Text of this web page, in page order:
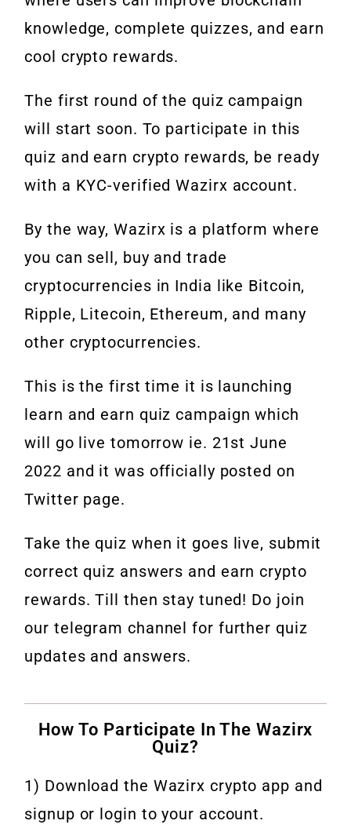
knowledge, complete quizzes, and earn
cool crypto rewards.
The first round of the quiz campaign
will start soon. To participate in this
quiz and earn crypto rewards, be ready
with a KYC-verified Wazirx account.
By the way, Wazirx is a platform where
you can sell, buy and trade
cryptocurrencies in India like Bitcoin,
Ripple, Litecoin, Ethereum, and many
other cryptocurrencies.
This is the first time it is launching
learn and earn quiz campaign which
will go live tomorrow ie. 21st June
2022 and it was officially posted on
Twitter page.
Take the quiz when it goes live, submit
correct quiz answers and earn crypto
rewards. Till then stay tuned! Do join
our telegram channel for further quiz
updates and answers.
How To Participate In The Wazirx
Quiz?
1) Download the Wazirx crypto app and
signup or login to your account.